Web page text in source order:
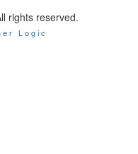
rights reserved.
Logic